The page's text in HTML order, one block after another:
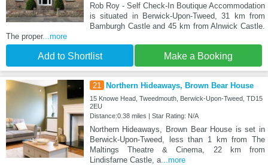
Rob Roy - Self Check-In Boutique Accommodation
is situated in Berwick-Upon-Tweed, 31 km from
Bamburgh Castle and 45 km from Alnwick Castle.
The proper...more
Add to Shortlist Make a Booking
21 Northern Hideaways, Brown Bear House
15 Knowe Head, Tweedmouth, Berwick-Upon-Tweed, TD15
2EU
Distance:0.38 miles | Star Rating: N/A
Northern Hideaways, Brown Bear House is set in
Berwick-Upon-Tweed, less than 1 km from The
Maltings Theatre & Cinema, 22 km from
Lindisfarne Castle, a...more